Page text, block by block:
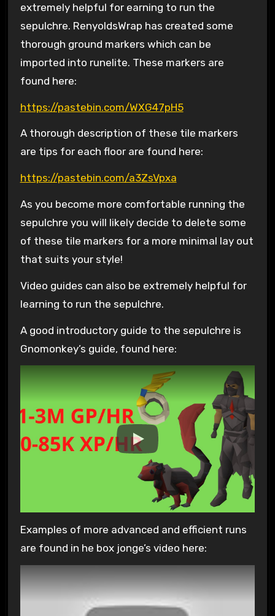
extremely helpful for earning to run the
sepulchre. RenyoldsWrap has created some
thorough ground markers which can be
imported into runelite. These markers are
found here:
https://pastebin.com/WXG47pH5
A thorough description of these tile markers
are tips for each floor are found here:
https://pastebin.com/a3ZsVpxa
As you become more comfortable running the
sepulchre you will likely decide to delete some
of these tile markers for a more minimal lay out
that suits your style!
Video guides can also be extremely helpful for
learning to run the sepulchre.
A good introductory guide to the sepulchre is
Gnomonkey’s guide, found here:
Examples of more advanced and efficient runs
are found in he box jonge’s video here: